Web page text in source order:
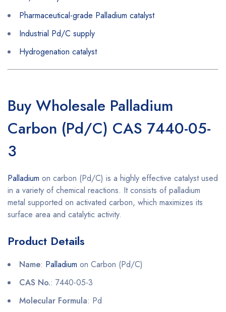
Pharmaceutical-grade Palladium catalyst
Industrial Pd/C supply
Hydrogenation catalyst
Buy Wholesale Palladium
Carbon (Pd/C) CAS 7440-05-
3
Palladium on carbon (Pd/C) is a highly effective catalyst used
in a variety of chemical reactions. It consists of palladium
metal supported on activated carbon, which maximizes its
surface area and catalytic activity.
Product Details
Name: Palladium on Carbon (Pd/C)
CAS No.: 7440-05-3
Molecular Formula: Pd